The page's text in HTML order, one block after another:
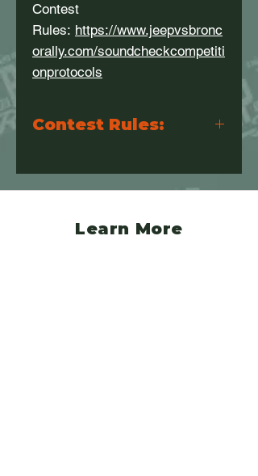
Contest
Rules: https://www.jeepvsbronc
orally.com/soundcheckcompetiti
onprotocols
Contest Rules:
contest rules
https://www.jeepvsbroncorally.com/so
Learn More